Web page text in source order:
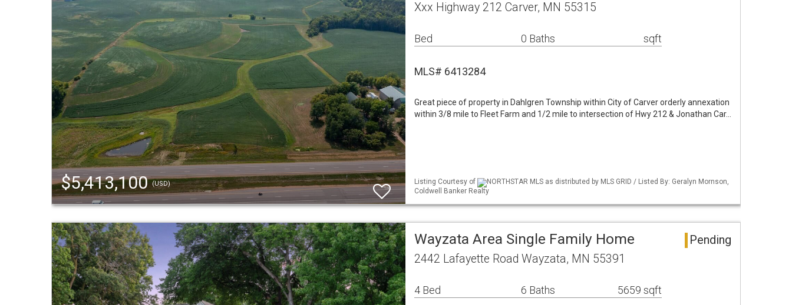
$5,413,100(USD)
Xxx Highway 212 Carver, MN 55315
Bed 0 Baths sqft
MLS# 6413284
Great piece of property in Dahlgren Township within City of Carver orderly annexation
within 3/8 mile to Fleet Farm and 1/2 mile to intersection of Hwy 212 & Jonathan Car…
Listing Courtesy of
NORTHSTAR MLS as distributed by MLS GRID / Listed By: Geralyn Mornson,
Coldwell Banker Realty
Wayzata Area Single Family Home Pending
2442 Lafayette Road Wayzata, MN 55391
4 Bed 6 Baths 5659 sqft